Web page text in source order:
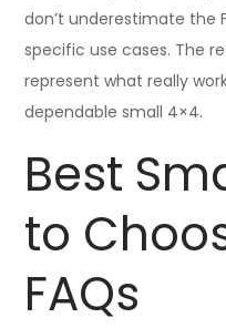
don’t underestimate the
specific use cases. The
represent what really
dependable small 4×4.
Best
to
FAQs